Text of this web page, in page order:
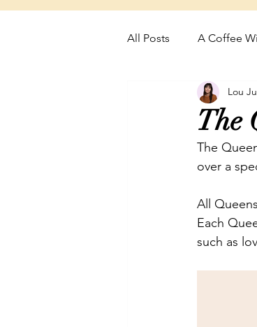
All Posts A Coffee
Manifesting
Video &
The
Lou
The
over a
All
Each
such as